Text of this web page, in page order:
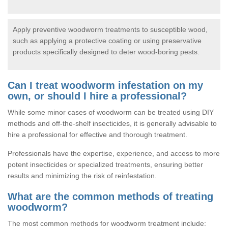
Apply preventive woodworm treatments to susceptible wood,
such as applying a protective coating or using preservative
products specifically designed to deter wood-boring pests.
Can I treat woodworm infestation on my
own, or should I hire a professional?
While some minor cases of woodworm can be treated using DIY
methods and off-the-shelf insecticides, it is generally advisable to
hire a professional for effective and thorough treatment.
Professionals have the expertise, experience, and access to more
potent insecticides or specialized treatments, ensuring better
results and minimizing the risk of reinfestation.
What are the common methods of treating
woodworm?
The most common methods for woodworm treatment include: